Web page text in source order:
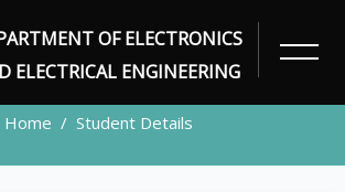
OF ELECTRONICS
ELECTRICAL ENGINEERING
STUDENT
Home Student Details